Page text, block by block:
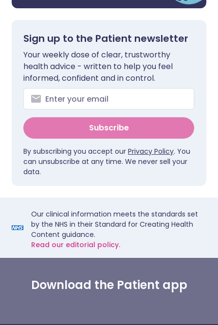
Sign up to the Patient newsletter
Your weekly dose of clear, trustworthy
health advice - written to help you feel
informed, confident and in control.
Subscribe
By subscribing you accept our Privacy Policy. You
can unsubscribe at any time. We never sell your
data.
Our clinical information meets the standards set
by the NHS in their Standard for Creating Health
Content guidance.
Read our editorial policy.
Download the Patient app